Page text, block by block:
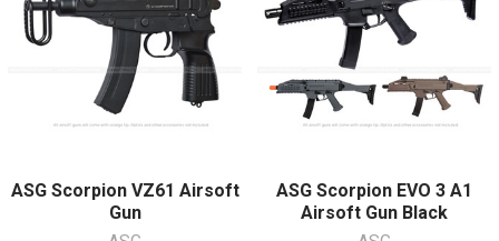
ASG Scorpion VZ61 Airsoft
Gun
ASG Scorpion EVO 3 A1
Airsoft Gun Black